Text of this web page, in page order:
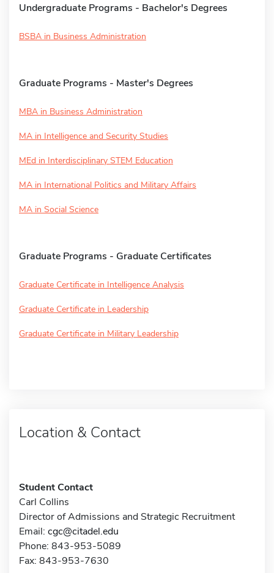
Undergraduate Programs - Bachelor's Degrees
BSBA in Business Administration
Graduate Programs - Master's Degrees
MBA in Business Administration
MA in Intelligence and Security Studies
MEd in Interdisciplinary STEM Education
MA in International Politics and Military Affairs
MA in Social Science
Graduate Programs - Graduate Certificates
Graduate Certificate in Intelligence Analysis
Graduate Certificate in Leadership
Graduate Certificate in Military Leadership
Location & Contact
Student Contact
Carl Collins
Director of Admissions and Strategic Recruitment
Email: cgc@citadel.edu
Phone: 843-953-5089
Fax: 843-953-7630